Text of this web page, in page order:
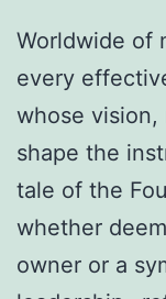
Worldwide of
every
whose vision,
shape the
tale of the
whether
owner or a